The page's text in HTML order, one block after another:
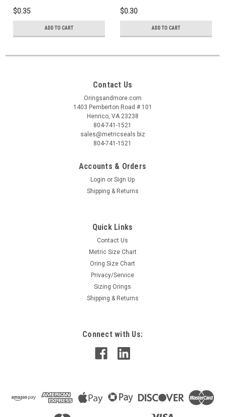
$0.35
ADD TO CART
$0.30
ADD TO CART
Contact Us
Oringsandmore.com
1403 Pemberton Road # 101
Henrico, VA 23238
804-741-1521
sales@metricseals.biz
804-741-1521
Accounts & Orders
Login or Sign Up
Shipping & Returns
Quick Links
Contact Us
Metric Size Chart
Oring Size Chart
Privacy/Service
Sizing Orings
Shipping & Returns
Connect with Us: